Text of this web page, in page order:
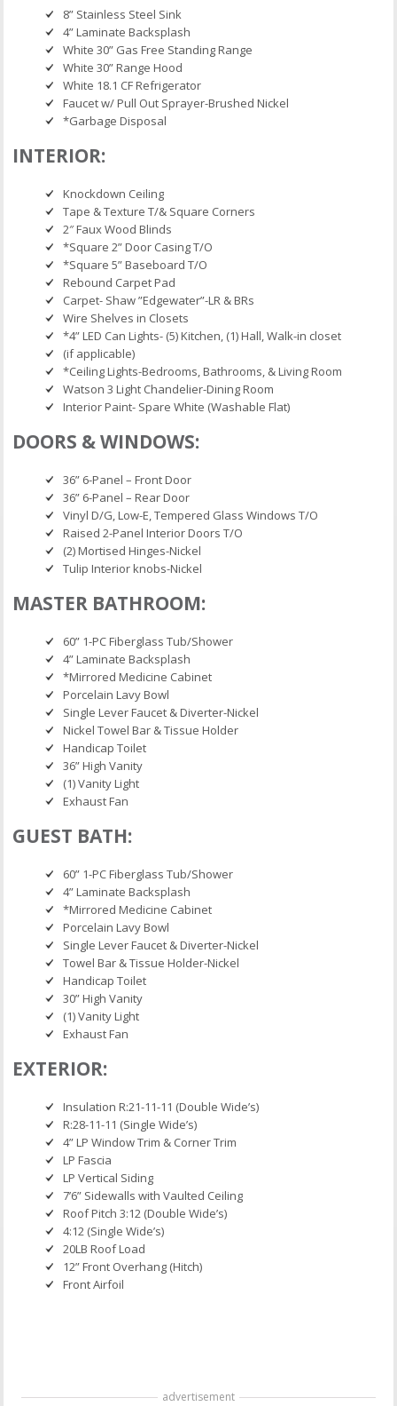
8” Stainless Steel Sink
4” Laminate Backsplash
White 30” Gas Free Standing Range
White 30” Range Hood
White 18.1 CF Refrigerator
Faucet w/ Pull Out Sprayer-Brushed Nickel
*Garbage Disposal
INTERIOR:
Knockdown Ceiling
Tape & Texture T/& Square Corners
2″ Faux Wood Blinds
*Square 2” Door Casing T/O
*Square 5” Baseboard T/O
Rebound Carpet Pad
Carpet- Shaw ”Edgewater”-LR & BRs
Wire Shelves in Closets
*4” LED Can Lights- (5) Kitchen, (1) Hall, Walk-in closet
(if applicable)
*Ceiling Lights-Bedrooms, Bathrooms, & Living Room
Watson 3 Light Chandelier-Dining Room
Interior Paint- Spare White (Washable Flat)
DOORS & WINDOWS:
36” 6-Panel – Front Door
36” 6-Panel – Rear Door
Vinyl D/G, Low-E, Tempered Glass Windows T/O
Raised 2-Panel Interior Doors T/O
(2) Mortised Hinges-Nickel
Tulip Interior knobs-Nickel
MASTER BATHROOM:
60” 1-PC Fiberglass Tub/Shower
4” Laminate Backsplash
*Mirrored Medicine Cabinet
Porcelain Lavy Bowl
Single Lever Faucet & Diverter-Nickel
Nickel Towel Bar & Tissue Holder
Handicap Toilet
36” High Vanity
(1) Vanity Light
Exhaust Fan
GUEST BATH:
60” 1-PC Fiberglass Tub/Shower
4” Laminate Backsplash
*Mirrored Medicine Cabinet
Porcelain Lavy Bowl
Single Lever Faucet & Diverter-Nickel
Towel Bar & Tissue Holder-Nickel
Handicap Toilet
30” High Vanity
(1) Vanity Light
Exhaust Fan
EXTERIOR:
Insulation R:21-11-11 (Double Wide’s)
R:28-11-11 (Single Wide’s)
4” LP Window Trim & Corner Trim
LP Fascia
LP Vertical Siding
7’6” Sidewalls with Vaulted Ceiling
Roof Pitch 3:12 (Double Wide’s)
4:12 (Single Wide’s)
20LB Roof Load
12” Front Overhang (Hitch)
Front Airfoil
advertisement